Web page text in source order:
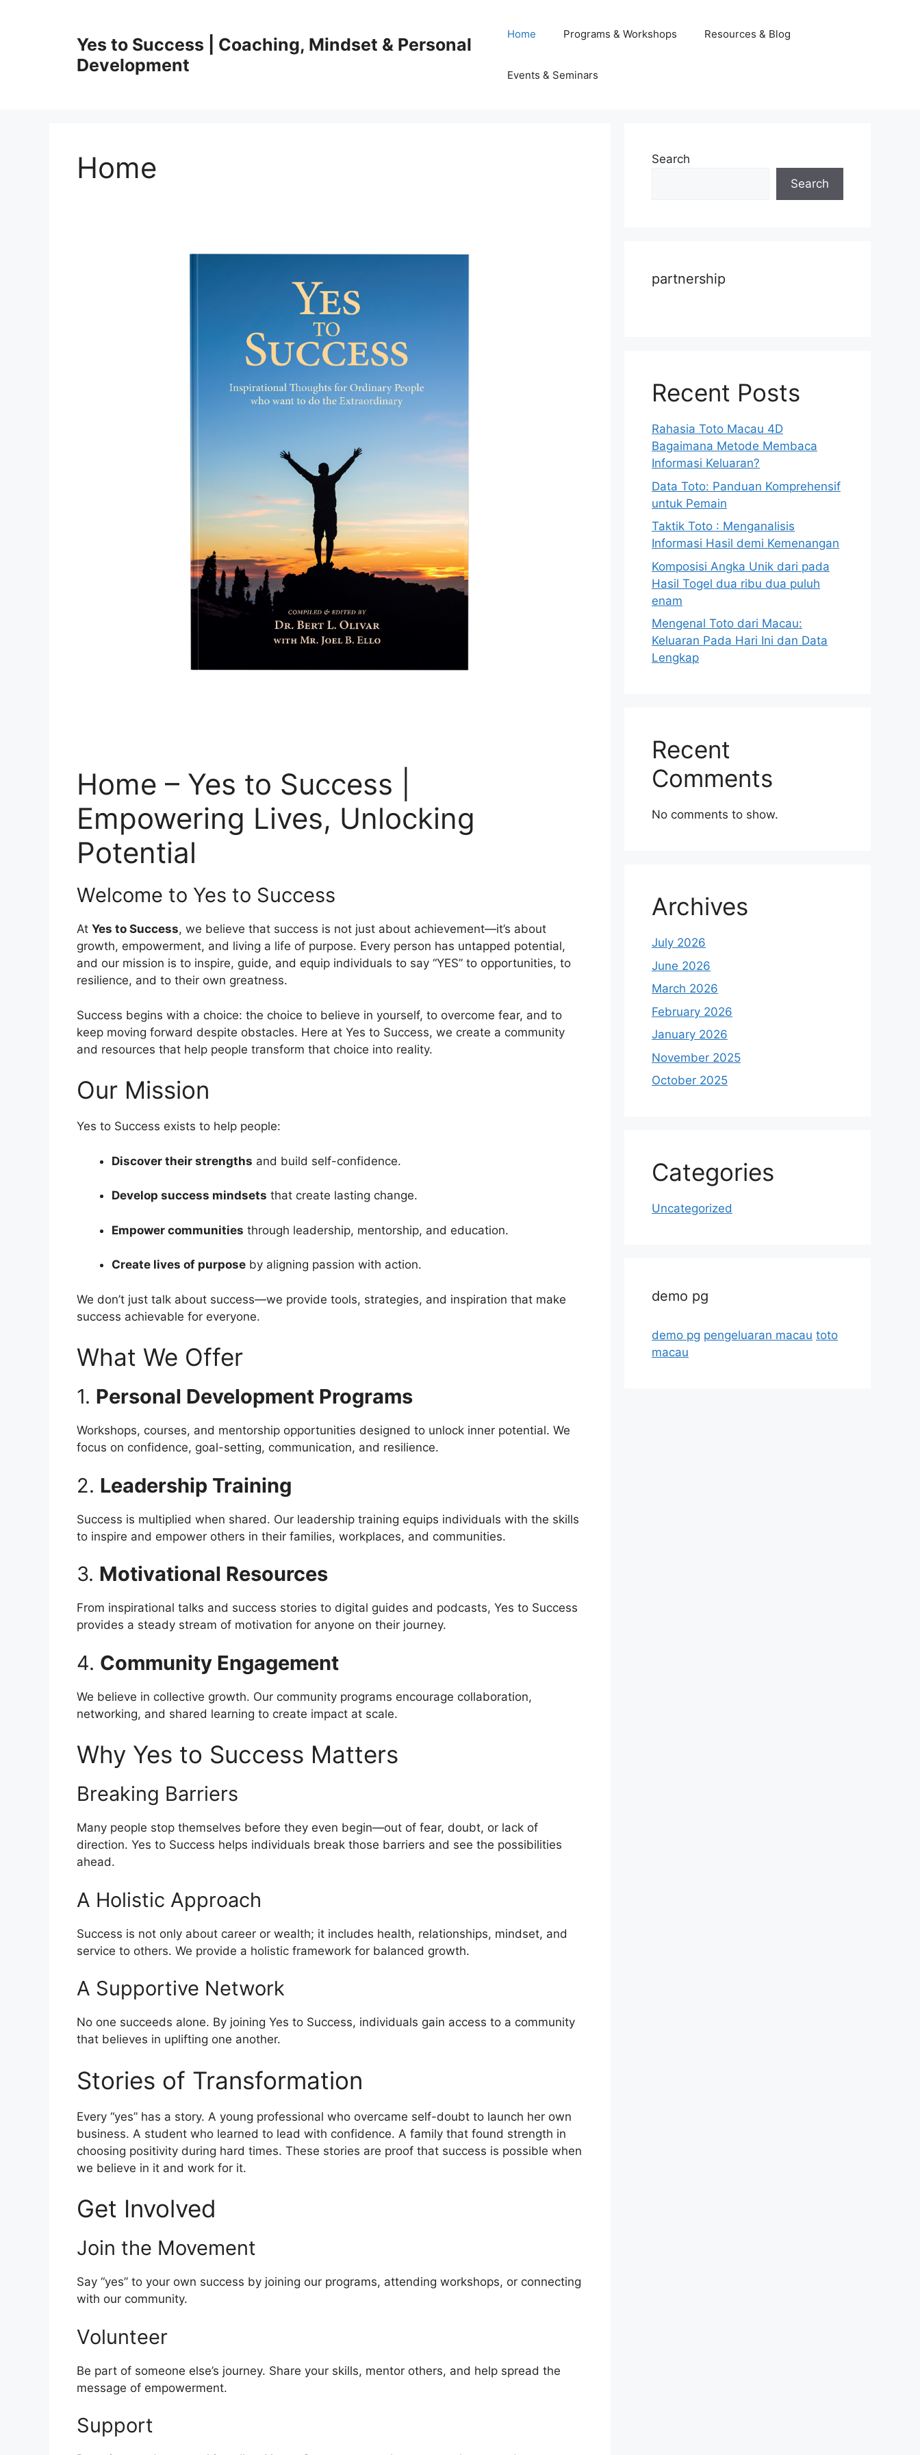
Yes to Success | Coaching, Mindset & Personal
Development
Home Programs & Workshops Resources & Blog
Events & Seminars
Home
Home – Yes to Success |
Empowering Lives, Unlocking
Potential
Welcome to Yes to Success
At Yes to Success, we believe that success is not just about achievement—it’s about
growth, empowerment, and living a life of purpose. Every person has untapped potential,
and our mission is to inspire, guide, and equip individuals to say “YES” to opportunities, to
resilience, and to their own greatness.
Success begins with a choice: the choice to believe in yourself, to overcome fear, and to
keep moving forward despite obstacles. Here at Yes to Success, we create a community
and resources that help people transform that choice into reality.
Our Mission
Yes to Success exists to help people:
Discover their strengths and build self-confidence.
Develop success mindsets that create lasting change.
Empower communities through leadership, mentorship, and education.
Create lives of purpose by aligning passion with action.
We don’t just talk about success—we provide tools, strategies, and inspiration that make
success achievable for everyone.
What We Offer
1. Personal Development Programs
Workshops, courses, and mentorship opportunities designed to unlock inner potential. We
focus on confidence, goal-setting, communication, and resilience.
2. Leadership Training
Success is multiplied when shared. Our leadership training equips individuals with the skills
to inspire and empower others in their families, workplaces, and communities.
3. Motivational Resources
From inspirational talks and success stories to digital guides and podcasts, Yes to Success
provides a steady stream of motivation for anyone on their journey.
4. Community Engagement
We believe in collective growth. Our community programs encourage collaboration,
networking, and shared learning to create impact at scale.
Why Yes to Success Matters
Breaking Barriers
Many people stop themselves before they even begin—out of fear, doubt, or lack of
direction. Yes to Success helps individuals break those barriers and see the possibilities
ahead.
A Holistic Approach
Success is not only about career or wealth; it includes health, relationships, mindset, and
service to others. We provide a holistic framework for balanced growth.
A Supportive Network
No one succeeds alone. By joining Yes to Success, individuals gain access to a community
that believes in uplifting one another.
Stories of Transformation
Every “yes” has a story. A young professional who overcame self-doubt to launch her own
business. A student who learned to lead with confidence. A family that found strength in
choosing positivity during hard times. These stories are proof that success is possible when
we believe in it and work for it.
Get Involved
Join the Movement
Say “yes” to your own success by joining our programs, attending workshops, or connecting
with our community.
Volunteer
Be part of someone else’s journey. Share your skills, mentor others, and help spread the
message of empowerment.
Support
Search
Search
partnership
Recent Posts
Rahasia Toto Macau 4D
Bagaimana Metode Membaca
Informasi Keluaran?
Data Toto: Panduan Komprehensif
untuk Pemain
Taktik Toto : Menganalisis
Informasi Hasil demi Kemenangan
Komposisi Angka Unik dari pada
Hasil Togel dua ribu dua puluh
enam
Mengenal Toto dari Macau:
Keluaran Pada Hari Ini dan Data
Lengkap
Recent
Comments
No comments to show.
Archives
July 2026
June 2026
March 2026
February 2026
January 2026
November 2025
October 2025
Categories
Uncategorized
demo pg
demo pg pengeluaran macau toto
macau